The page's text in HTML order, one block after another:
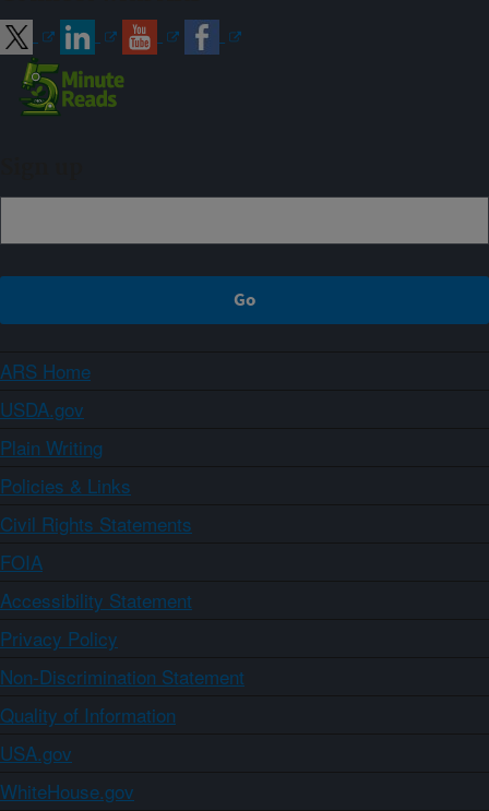
ARS Home
USDA.gov
Plain Writing
Policies & Links
Civil Rights Statements
FOIA
Accessibility Statement
Privacy Policy
Non-Discrimination Statement
Quality of Information
USA.gov
WhiteHouse.gov